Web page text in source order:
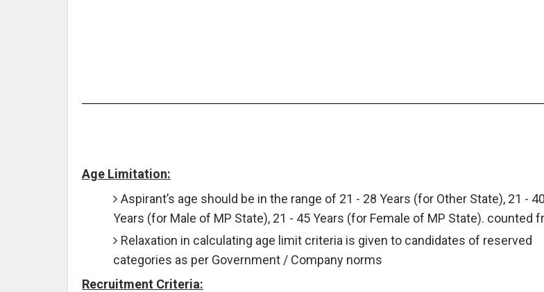
Age Limitation:
Aspirant’s age should be in the range of 21 - 28 Years (for Other State), 21 - 40
Years (for Male of MP State), 21 - 45 Years (for Female of MP State). counted
Relaxation in calculating age limit criteria is given to candidates of reserved
categories as per Government / Company norms
Recruitment Criteria: